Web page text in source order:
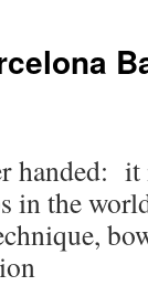
question
handed:
in the